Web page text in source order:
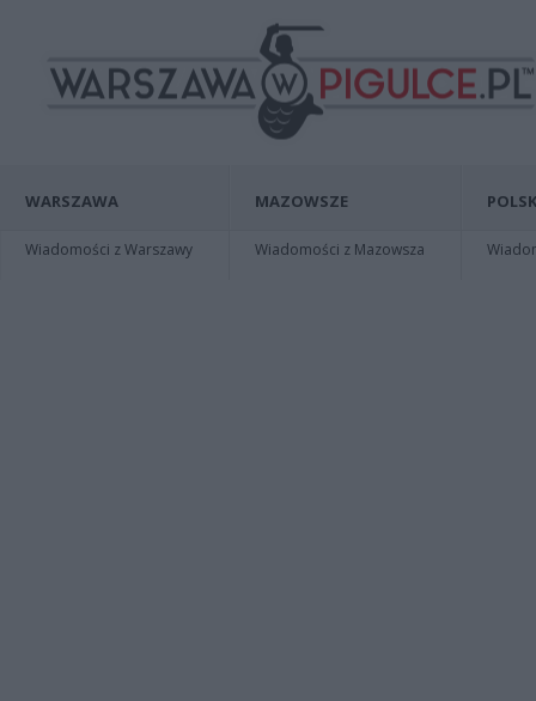
WARSZAWA
Wiadomości z Warszawy
MAZOWSZE
Wiadomości z Mazowsza